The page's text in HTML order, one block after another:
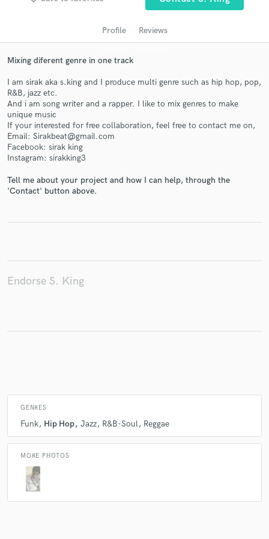
Profile Reviews
Mixing diferent genre in one track
I am sirak aka s.king and I produce multi genre such as hip hop, pop,
R&B, jazz etc.
And i am song writer and a rapper. I like to mix genres to make
unique music
If your interested for free collaboration, feel free to contact me on,
Email: Sirakbeat@gmail.com
Facebook: sirak king
Instagram: sirakking3
Tell me about your project and how I can help, through the
'Contact' button above.
Endorse S. King
GENRES
Funk Hip Hop Jazz R&B-Soul Reggae
MORE PHOTOS
Get Free Proposals
Contact pros directly with your project details
and receive handcrafted proposals and budgets
in a flash.